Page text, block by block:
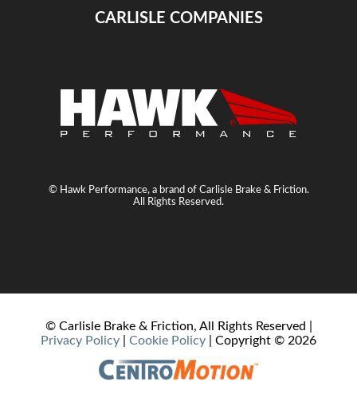
CARLISLE COMPANIES
© Hawk Performance, a brand of Carlisle Brake & Friction.
All Rights Reserved.
© Carlisle Brake & Friction, All Rights Reserved |
Privacy Policy
Cookie Policy | Copyright © 2026